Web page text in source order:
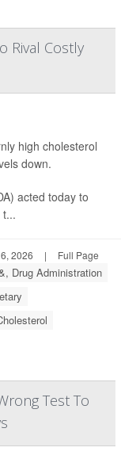
Rival Costly
high cholesterol
down.
acted today to
2026 | Full Page
Drug Administration
Test To